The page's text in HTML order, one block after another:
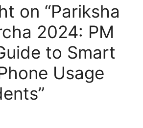
on “Pariksha
2024: PM
to Smart
Usage